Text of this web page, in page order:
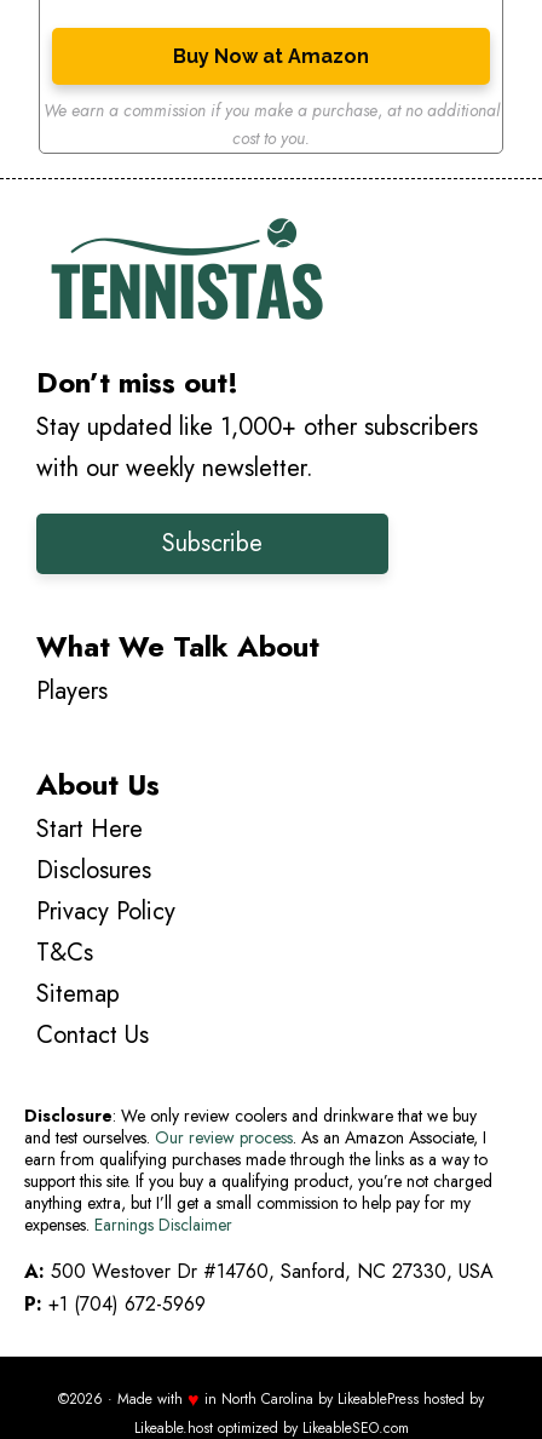
Buy Now at Amazon
We earn a commission if you make a purchase, at no additional
cost to you.
Don’t miss out!
Stay updated like 1,000+ other subscribers
with our weekly newsletter.
Subscribe
What We Talk About
Players
About Us
Start Here
Disclosures
Privacy Policy
T&Cs
Sitemap
Contact Us
Disclosure: We only review coolers and drinkware that we buy
and test ourselves. Our review process. As an Amazon Associate, I
earn from qualifying purchases made through the links as a way to
support this site. If you buy a qualifying product, you’re not charged
anything extra, but I’ll get a small commission to help pay for my
expenses. Earnings Disclaimer
A: 500 Westover Dr #14760, Sanford, NC 27330, USA
P: +1 (704) 672-5969
©2026 · Made with ♥ in North Carolina by LikeablePress hosted by
Likeable.hostoptimized by LikeableSEO.com